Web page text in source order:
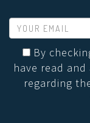
By
have read
regarding